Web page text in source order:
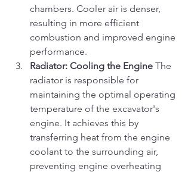
chambers. Cooler air is denser,
resulting in more efficient
combustion and improved engine
performance.
Radiator: Cooling the Engine The
radiator is responsible for
maintaining the optimal operating
temperature of the excavator's
engine. It achieves this by
transferring heat from the engine
coolant to the surrounding air,
preventing engine overheating